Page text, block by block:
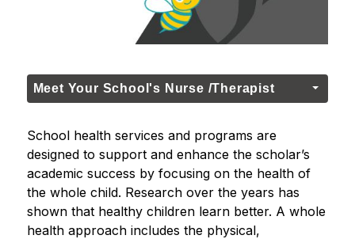
Meet Your School's Nurse /Therapist
School health services and programs are
designed to support and enhance the scholar’s
academic success by focusing on the health of
the whole child. Research over the years has
shown that healthy children learn better. A whole
health approach includes the physical,